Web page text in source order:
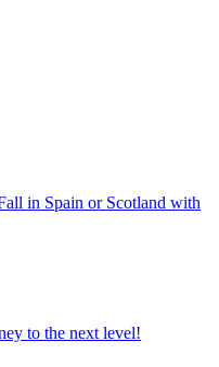
in Spain or Scotland with
to the next level!